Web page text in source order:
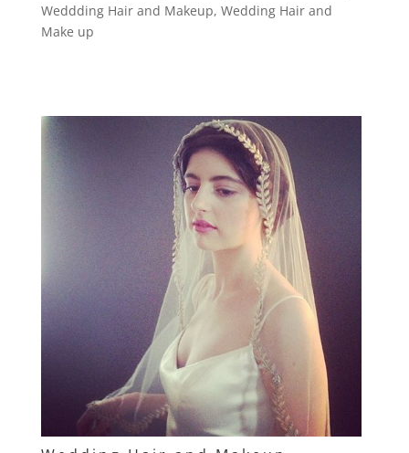
Weddding Hair and Makeup, Wedding Hair and
Make up